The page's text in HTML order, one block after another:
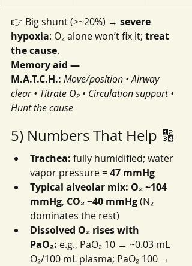
👉 Big shunt (>~20%) → severe
hypoxia: O₂ alone won’t fix it; treat
the cause.
Memory aid —
M.A.T.C.H.: Move/position • Airway
clear • Titrate O₂ • Circulation support •
Hunt the cause
5) Numbers That Help 🔢
Trachea: fully humidified; water
vapor pressure = 47 mmHg
Typical alveolar mix: O₂ ~104
mmHg, CO₂ ~40 mmHg (N₂
dominates the rest)
Dissolved O₂ rises with
PaO₂: e.g., PaO₂ 10 → ~0.03 mL
O₂/100 mL plasma; PaO₂ 100 →